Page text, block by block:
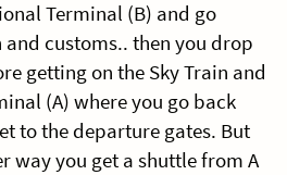
Terminal (B) and go
customs.. then you drop
getting on the Sky Train and
(A) where you go back
to the departure gates. But
way you get a shuttle from A